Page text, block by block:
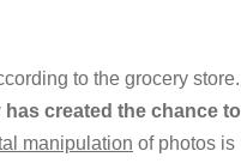
to the grocery store.
has created the chance to
manipulation of photos is